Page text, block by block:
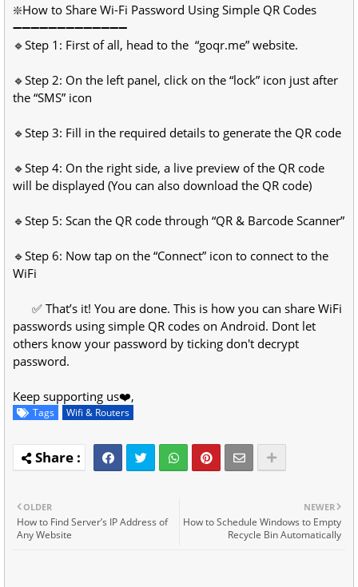
❇️How to Share Wi-Fi Password Using Simple QR Codes
➖➖➖➖➖➖➖➖➖➖➖➖➖
🔹Step 1: First of all, head to the “goqr.me” website.
🔹Step 2: On the left panel, click on the “lock” icon just after
the “SMS” icon
🔹Step 3: Fill in the required details to generate the QR code
🔹Step 4: On the right side, a live preview of the QR code
will be displayed (You can also download the QR code)
🔹Step 5: Scan the QR code through “QR & Barcode Scanner”
🔹Step 6: Now tap on the “Connect” icon to connect to the
WiFi
✅ That’s it! You are done. This is how you can share WiFi
passwords using simple QR codes on Android. Dont let
others know your password by ticking don't decrypt
password.
Keep supporting us❤️,
Tags Wifi & Routers
NEWER
How to Schedule Windows to Empty
Recycle Bin Automatically
OLDER
How to Find Server’s IP Address of
Any Website